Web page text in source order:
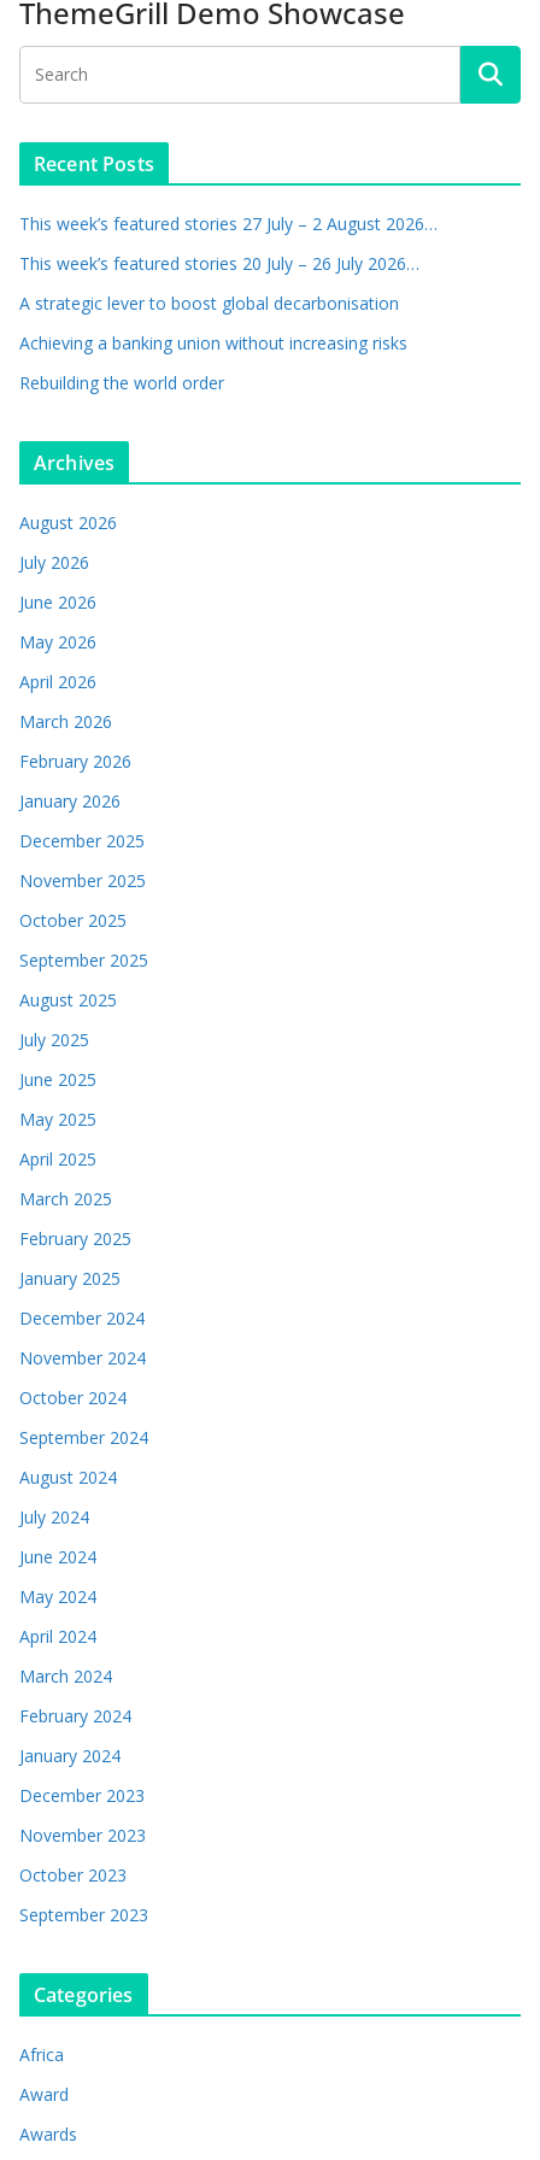
ThemeGrill Demo Showcase
Recent Posts
This week’s featured stories 27 July – 2 August 2026…
This week’s featured stories 20 July – 26 July 2026…
A strategic lever to boost global decarbonisation
Achieving a banking union without increasing risks
Rebuilding the world order
Archives
August 2026
July 2026
June 2026
May 2026
April 2026
March 2026
February 2026
January 2026
December 2025
November 2025
October 2025
September 2025
August 2025
July 2025
June 2025
May 2025
April 2025
March 2025
February 2025
January 2025
December 2024
November 2024
October 2024
September 2024
August 2024
July 2024
June 2024
May 2024
April 2024
March 2024
February 2024
January 2024
December 2023
November 2023
October 2023
September 2023
Categories
Africa
Award
Awards